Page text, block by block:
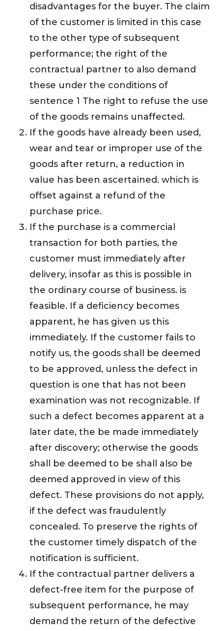
disadvantages for the buyer. The claim
of the customer is limited in this case
to the other type of subsequent
performance; the right of the
contractual partner to also demand
these under the conditions of
sentence 1 The right to refuse the use
of the goods remains unaffected.
If the goods have already been used,
wear and tear or improper use of the
goods after return, a reduction in
value has been ascertained. which is
offset against a refund of the
purchase price.
If the purchase is a commercial
transaction for both parties, the
customer must immediately after
delivery, insofar as this is possible in
the ordinary course of business. is
feasible. If a deficiency becomes
apparent, he has given us this
immediately. If the customer fails to
notify us, the goods shall be deemed
to be approved, unless the defect in
question is one that has not been
examination was not recognizable. If
such a defect becomes apparent at a
later date, the be made immediately
after discovery; otherwise the goods
shall be deemed to be shall also be
deemed approved in view of this
defect. These provisions do not apply,
if the defect was fraudulently
concealed. To preserve the rights of
the customer timely dispatch of the
notification is sufficient.
If the contractual partner delivers a
defect-free item for the purpose of
subsequent performance, he may
demand the return of the defective